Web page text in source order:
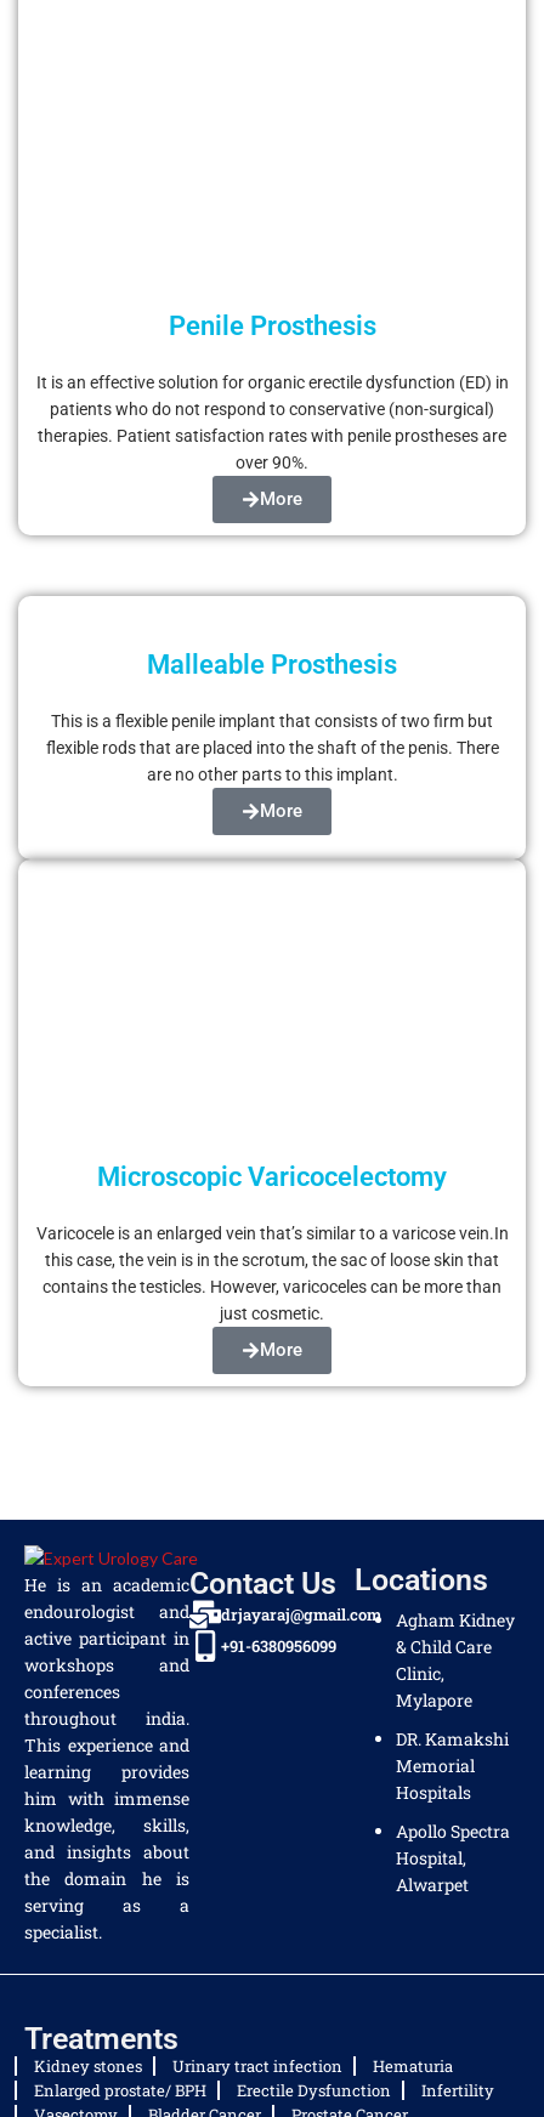
Penile Prosthesis
It is an effective solution for organic erectile dysfunction (ED) in
patients who do not respond to conservative (non-surgical)
therapies. Patient satisfaction rates with penile prostheses are
over 90%.
More
Malleable Prosthesis
This is a flexible penile implant that consists of two firm but
flexible rods that are placed into the shaft of the penis. There
are no other parts to this implant.
More
Microscopic Varicocelectomy
Varicocele is an enlarged vein that’s similar to a varicose vein.In
this case, the vein is in the scrotum, the sac of loose skin that
contains the testicles. However, varicoceles can be more than
just cosmetic.
More
He is an academic
endourologist and
active participant in
workshops and
conferences
throughout india.
This experience and
learning provides
him with immense
knowledge, skills,
and insights about
the domain he is
serving as a
specialist.
Contact Us
drjayaraj@gmail.com
+91-6380956099
Locations
Agham Kidney
& Child Care
Clinic,
Mylapore
DR. Kamakshi
Memorial
Hospitals
Apollo Spectra
Hospital,
Alwarpet
Treatments
Kidney stones Urinary tract infection
Hematuria
Enlarged prostate/ BPH
Erectile Dysfunction
Infertility